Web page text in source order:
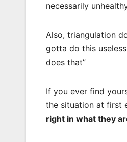
necessarily
Also, triangulation
gotta do this
does that”
If you ever find
the situation at first
right in what they